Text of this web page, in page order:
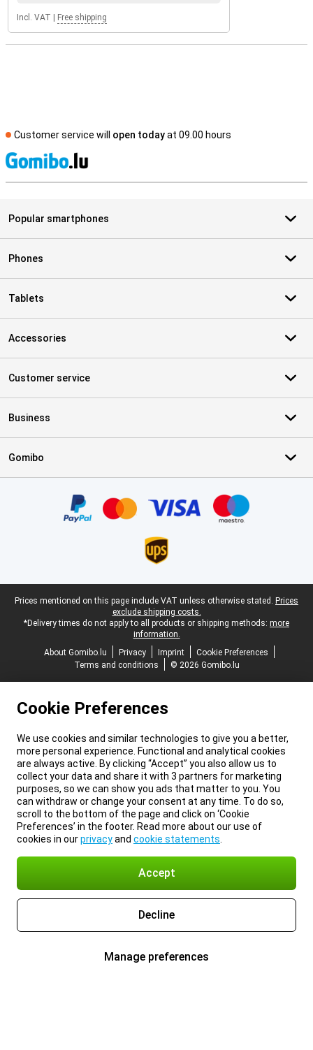
Incl. VAT Free shipping
Customer service will open todayat 09.00 hours
Popular smartphones
Phones
Tablets
Accessories
Customer service
Business
Gomibo
Legal footer
Prices mentioned on this page include VAT unless otherwise stated. Prices
exclude shipping costs.
*Delivery times do not apply to all products or shipping methods: more
information.
About Gomibo.lu
Privacy Imprint
Cookie Preferences
Terms and conditions
© 2026 Gomibo.lu
Cookie Preferences
We use cookies and similar technologies to give you a better,
more personal experience. Functional and analytical cookies
are always active. By clicking “Accept” you also allow us to
collect your data and share it with 3 partners for marketing
purposes, so we can show you ads that matter to you. You
can withdraw or change your consent at any time. To do so,
scroll to the bottom of the page and click on ‘Cookie
Preferences’ in the footer. Read more about our use of
cookies in ourprivacyand cookie statements
Accept
Decline
Manage preferences